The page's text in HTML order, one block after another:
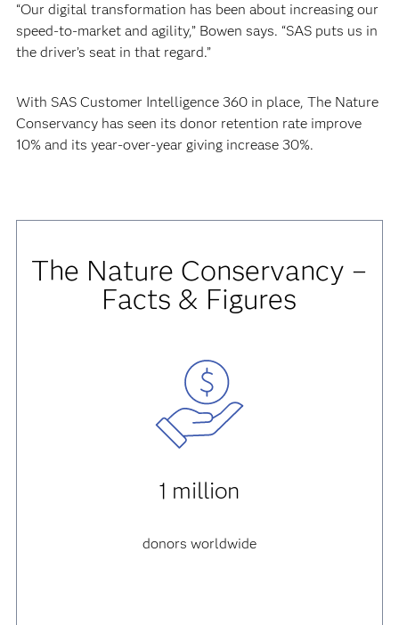
“Our digital transformation has been about increasing our
speed-to-market and agility,” Bowen says. “SAS puts us in
the driver’s seat in that regard.”
With SAS Customer Intelligence 360 in place, The Nature
Conservancy has seen its donor retention rate improve
10% and its year-over-year giving increase 30%.
The Nature Conservancy –
Facts & Figures
1 million
donors worldwide